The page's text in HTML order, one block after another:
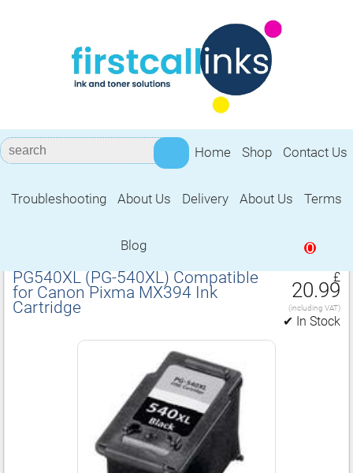
Home Shop Contact Us
Troubleshooting About Us Delivery About Us Terms
Blog 0
Compatible for Canon Pixma MX394 Ink
PG540XL (PG‑540XL) Compatible
for Canon Pixma MX394 Ink
Cartridge
£
20.99
(including VAT)
✔ In Stock